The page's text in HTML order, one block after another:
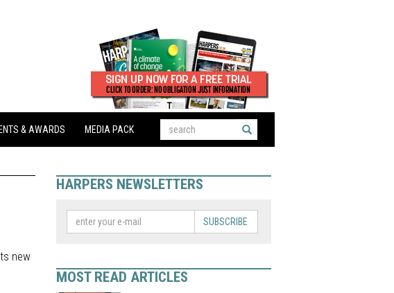
& AWARDS MEDIA PACK
new
HARPERS NEWSLETTERS
SUBSCRIBE
MOST READ ARTICLES